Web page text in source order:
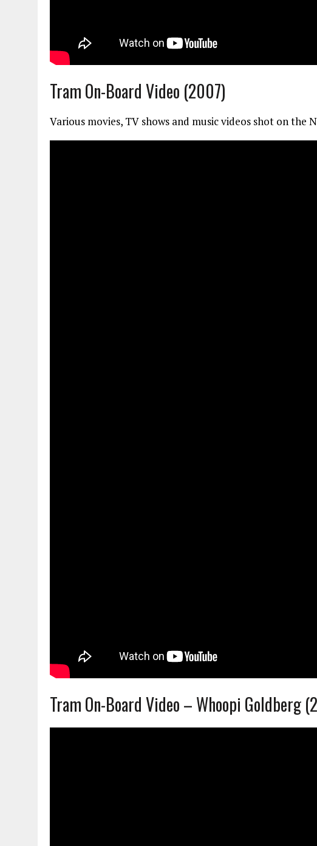
Tram On-Board Video (2007)
Various movies, TV shows and music videos shot on the
Tram On-Board Video – Whoopi Goldberg